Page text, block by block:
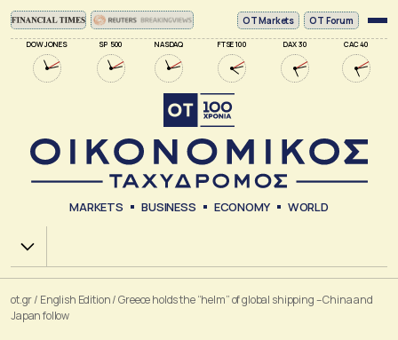
DOW JONES SP 500 NASDAQ FTSE 100 DAX 30 CAC 40
ΟΤ Markets OT Forum
MARKETS BUSINESS ECONOMY WORLD
Χ.Α.
ot.gr/ English Edition/Greece holds the “helm” of global shipping – China and
Japan follow